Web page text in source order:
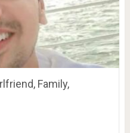
Family,